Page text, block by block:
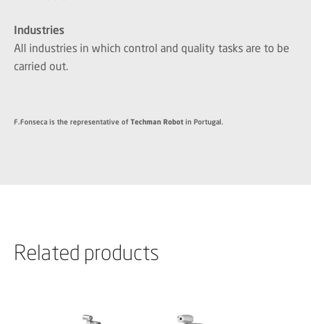
Industries
All industries in which control and quality tasks are to be
carried out.
F.Fonseca is the representative of Techman Robot in Portugal.
Related products